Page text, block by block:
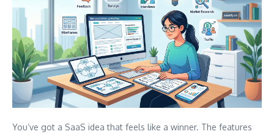
You’ve got a SaaS idea that feels like a winner. The features